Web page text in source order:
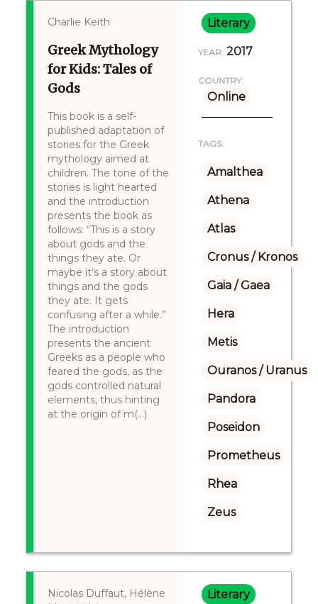
Charlie Keith
Greek Mythology
for Kids: Tales of
Gods
This book is a self-
published adaptation of
stories for the Greek
mythology aimed at
children. The tone of the
stories is light hearted
and the introduction
presents the book as
follows: “This is a story
about gods and the
things they ate. Or
maybe it’s a story about
things and the gods
they ate. It gets
confusing after a while.”
The introduction
presents the ancient
Greeks as a people who
feared the gods, as the
gods controlled natural
elements, thus hinting
at the origin of m(...)
Literary
YEAR: 2017
COUNTRY:
Online
TAGS:
Amalthea
Athena
Atlas
Cronus / Kronos
Gaia / Gaea
Hera
Metis
Ouranos / Uranus
Pandora
Poseidon
Prometheus
Rhea
Zeus
Nicolas Duffaut, Hélène
Literary